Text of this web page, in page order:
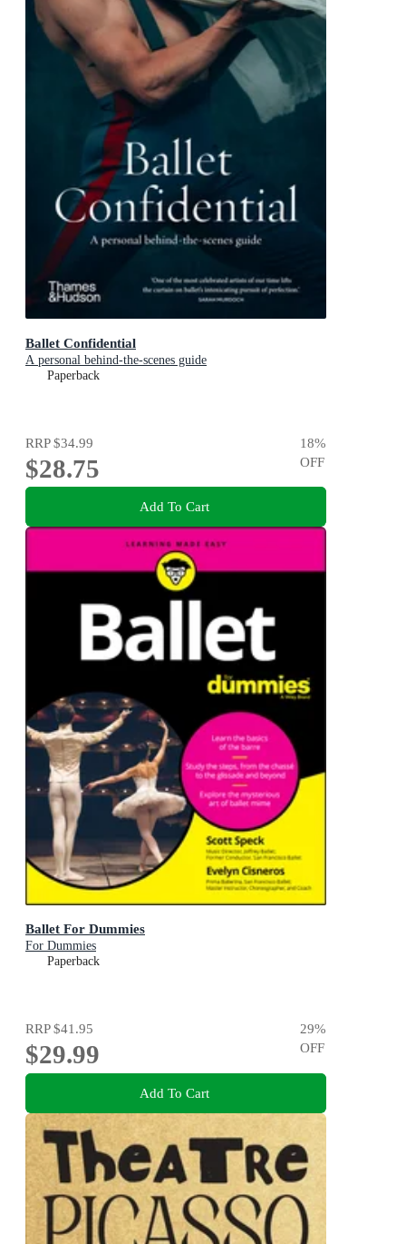
Ballet Confidential
A personal behind-the-scenes guide
Paperback
RRP$34.99
$28.75
18%
OFF
Add To Cart
Ballet For Dummies
For Dummies
Paperback
RRP$41.95
$29.99
29%
OFF
Add To Cart